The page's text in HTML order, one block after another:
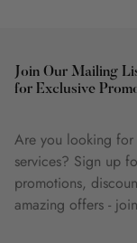
Join Our Mailing
for Exclusive
Are you looking for
services? Sign up
promotions,
amazing offers -